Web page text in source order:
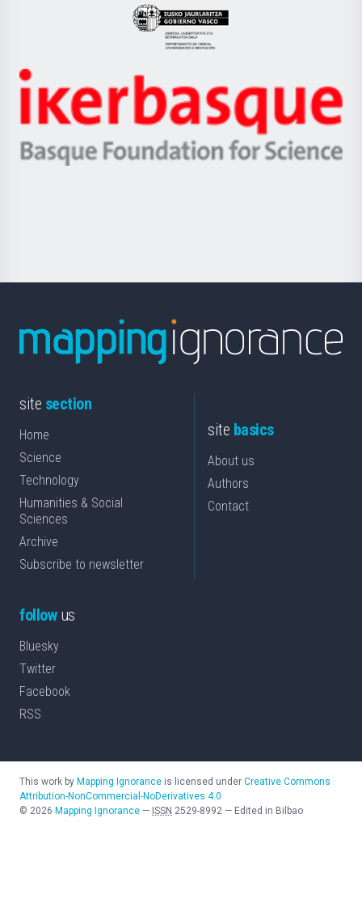
Eusko
Jaurlaritza
Zientzia,
Unibertsitatea
Berrikuntza
Ikerbasque
-
Basque
site section
Home
Science
Technology
Humanities & Social
Sciences
Archive
Subscribe to newsletter
site basics
About us
Authors
Contact
followus
Bluesky
Twitter
Facebook
RSS
This work by Mapping Ignorance is licensed under Creative Commons
Attribution-NonCommercial-NoDerivatives 4.0
© 2026 Mapping Ignorance — ISSN 2529-8992 — Edited in Bilbao